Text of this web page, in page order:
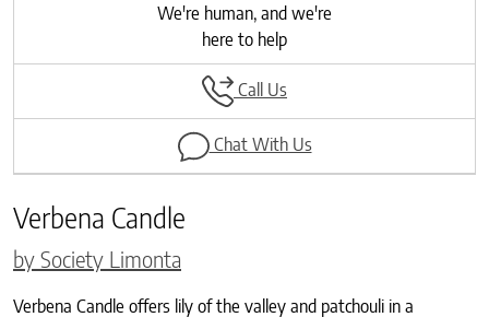
We're human, and we're
here to help
Call Us
Chat With Us
Verbena Candle
by Society Limonta
Verbena Candle offers lily of the valley and patchouli in a